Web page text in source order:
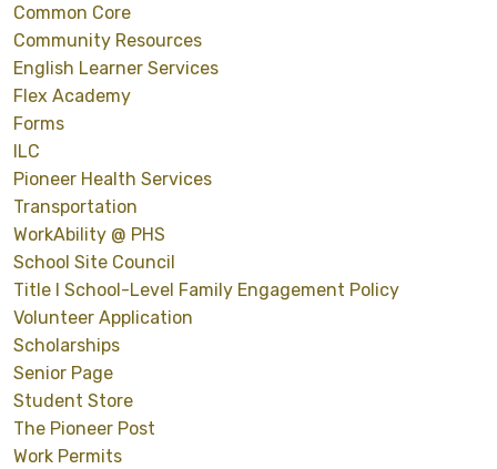
Common Core
Community Resources
English Learner Services
Flex Academy
Forms
ILC
Pioneer Health Services
Transportation
WorkAbility @ PHS
School Site Council
Title I School-Level Family Engagement Policy
Volunteer Application
Scholarships
Senior Page
Student Store
The Pioneer Post
Work Permits